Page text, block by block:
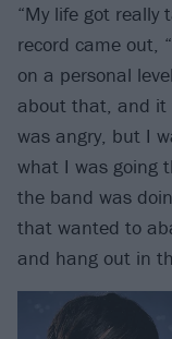
“My life got really
record came out,
on a personal
about that, and it
was angry, but I
what I was going
the band was
that wanted to
and hang out in